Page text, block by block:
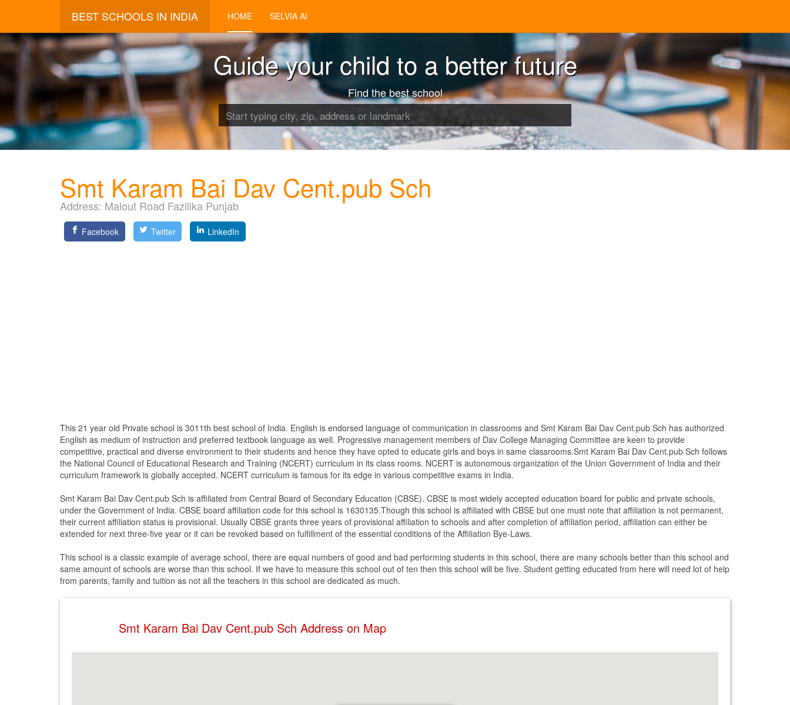
BEST SCHOOLS IN INDIA HOME SELVIA AI
Guide your child to a better future
Find the best school
Smt Karam Bai Dav Cent.pub Sch
Address: Malout Road Fazilika Punjab
Facebook Twitter LinkedIn
This 21 year old Private school is 3011th best school of India. English is endorsed language of communication in classrooms and Smt Karam Bai Dav Cent.pub Sch has authorized
English as medium of instruction and preferred textbook language as well. Progressive management members of Dav College Managing Committee are keen to provide
competitive, practical and diverse environment to their students and hence they have opted to educate girls and boys in same classrooms.Smt Karam Bai Dav Cent.pub Sch follows
the National Council of Educational Research and Training (NCERT) curriculum in its class rooms. NCERT is autonomous organization of the Union Government of India and their
curriculum framework is globally accepted. NCERT curriculum is famous for its edge in various competitive exams in India.
Smt Karam Bai Dav Cent.pub Sch is affiliated from Central Board of Secondary Education (CBSE). CBSE is most widely accepted education board for public and private schools,
under the Government of India. CBSE board affiliation code for this school is 1630135.Though this school is affiliated with CBSE but one must note that affiliation is not permanent,
their current affiliation status is provisional. Usually CBSE grants three years of provisional affiliation to schools and after completion of affiliation period, affiliation can either be
extended for next three-five year or it can be revoked based on fulfillment of the essential conditions of the Affiliation Bye-Laws.
This school is a classic example of average school, there are equal numbers of good and bad performing students in this school, there are many schools better than this school and
same amount of schools are worse than this school. If we have to measure this school out of ten then this school will be five. Student getting educated from here will need lot of help
from parents, family and tuition as not all the teachers in this school are dedicated as much.
Smt Karam Bai Dav Cent.pub Sch Address on Map